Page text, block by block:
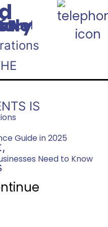
Guide in 2025
IS
Need to Know
A